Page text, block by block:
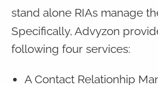
stand alone RIAs manage
Specifically, Advyzon
following four services:
A Contact Relationhip